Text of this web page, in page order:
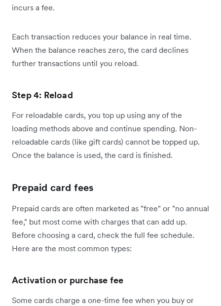
incurs a fee.
Each transaction reduces your balance in real time.
When the balance reaches zero, the card declines
further transactions until you reload.
Step 4: Reload
For reloadable cards, you top up using any of the
loading methods above and continue spending. Non-
reloadable cards (like gift cards) cannot be topped up.
Once the balance is used, the card is finished.
Prepaid card fees
Prepaid cards are often marketed as "free" or "no annual
fee," but most come with charges that can add up.
Before choosing a card, check the full fee schedule.
Here are the most common types:
Activation or purchase fee
Some cards charge a one-time fee when you buy or